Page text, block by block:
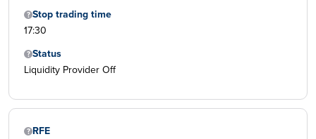
Stop trading time
17:30
Status
Liquidity Provider Off
RFE